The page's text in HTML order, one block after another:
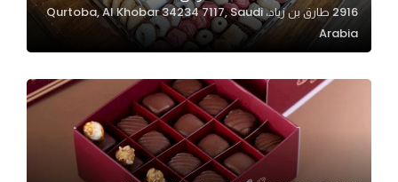
2916 طارق بن زياد، Qurtoba, Al Khobar 34234 7117, Saudi
Arabia
Marketing
By sharing
interests and
behavior as
increase the